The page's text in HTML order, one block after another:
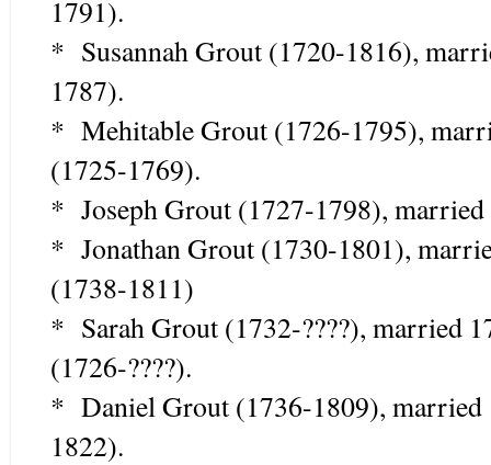
1791).
* Susannah Grout (1720-1816),
1787).
* Mehitable Grout (1726-1795),
(1725-1769).
* Joseph Grout (1727-1798),
* Jonathan Grout (1730-1801),
(1738-1811)
* Sarah Grout (1732-????), married
(1726-????).
* Daniel Grout (1736-1809), married
1822).